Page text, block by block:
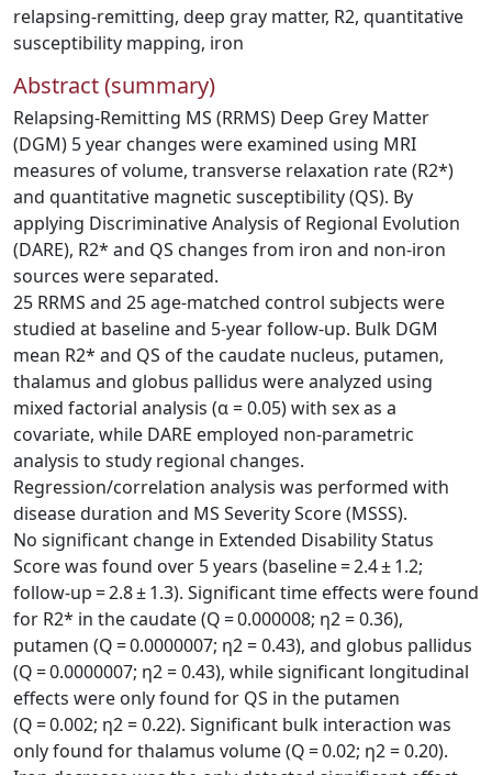
relapsing-remitting, deep gray matter, R2, quantitative
susceptibility mapping, iron
Abstract (summary)
Relapsing-Remitting MS (RRMS) Deep Grey Matter
(DGM) 5 year changes were examined using MRI
measures of volume, transverse relaxation rate (R2*)
and quantitative magnetic susceptibility (QS). By
applying Discriminative Analysis of Regional Evolution
(DARE), R2* and QS changes from iron and non-iron
sources were separated.
25 RRMS and 25 age-matched control subjects were
studied at baseline and 5-year follow-up. Bulk DGM
mean R2* and QS of the caudate nucleus, putamen,
thalamus and globus pallidus were analyzed using
mixed factorial analysis (α = 0.05) with sex as a
covariate, while DARE employed non-parametric
analysis to study regional changes.
Regression/correlation analysis was performed with
disease duration and MS Severity Score (MSSS).
No significant change in Extended Disability Status
Score was found over 5 years (baseline = 2.4 ± 1.2;
follow-up = 2.8 ± 1.3). Significant time effects were found
for R2* in the caudate (Q = 0.000008; η2 = 0.36),
putamen (Q = 0.0000007; η2 = 0.43), and globus pallidus
(Q = 0.0000007; η2 = 0.43), while significant longitudinal
effects were only found for QS in the putamen
(Q = 0.002; η2 = 0.22). Significant bulk interaction was
only found for thalamus volume (Q = 0.02; η2 = 0.20).